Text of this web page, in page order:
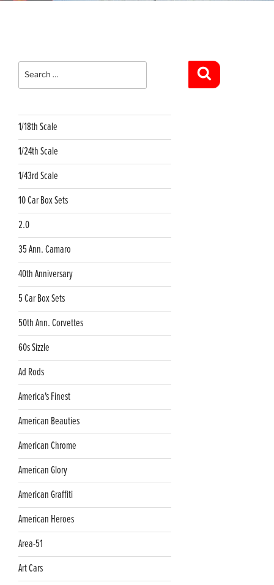
Search
for:
1/18th Scale
1/24th Scale
1/43rd Scale
10 Car Box Sets
2.0
35 Ann. Camaro
40th Anniversary
5 Car Box Sets
50th Ann. Corvettes
60s Sizzle
Ad Rods
America's Finest
American Beauties
American Chrome
American Glory
American Graffiti
American Heroes
Area-51
Art Cars